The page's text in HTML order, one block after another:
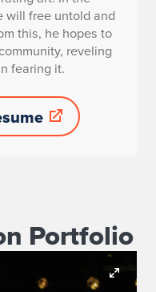
will free untold and
this, he hopes to
reveling
fearing it.
Portfolio